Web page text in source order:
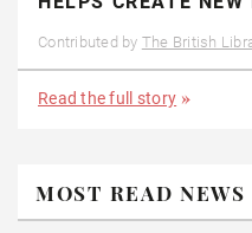
Contributed by The British
Read the full story
MOST READ NEWS